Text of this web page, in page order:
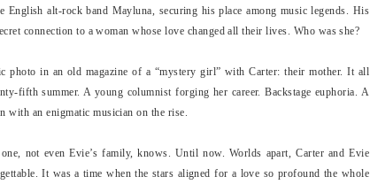
alt-rock band Mayluna, securing his place among music legends. His
connection to a woman whose love changed all their lives. Who was she?
photo in an old magazine of a “mystery girl” with Carter: their mother. It all
fifth summer. A young columnist forging her career. Backstage euphoria. A
with an enigmatic musician on the rise.
not even Evie’s family, knows. Until now. Worlds apart, Carter and Evie
It was a time when the stars aligned for a love so profound the whole